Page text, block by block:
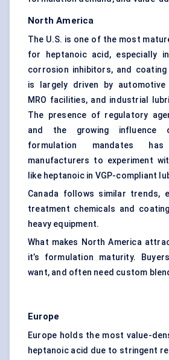
North America
The U.S. is one of the most
for heptanoic acid, especially
corrosion inhibitors, and coating
is largely driven by automotive
MRO facilities, and industrial
The presence of regulatory
and the growing influence
formulation mandates
manufacturers to experiment
like heptanoic in VGP-compliant
Canada follows similar trends,
treatment chemicals and
heavy equipment.
What makes North America
it’s formulation maturity.
want, and often need custom
Europe
Europe holds the most value-
heptanoic acid due to stringent